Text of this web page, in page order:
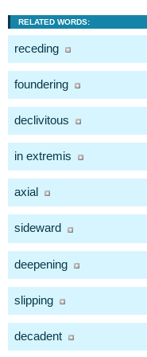
RELATED WORDS:
receding
foundering
declivitous
in extremis
axial
sideward
deepening
slipping
decadent